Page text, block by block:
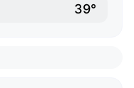
39°